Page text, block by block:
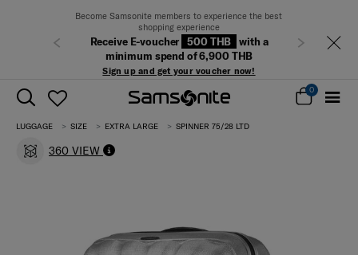
Become Samsonite members to experience the best
shopping experience
Receive E-voucher 500 THB
with a
minimum spend of 6,900 THB
Sign up and get your voucher now!
Previous Next
0
LUGGAGE SIZE EXTRA LARGE SPINNER 75/28 LTD
360 VIEW